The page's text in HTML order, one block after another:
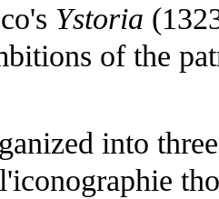
Ystoria
of the
into